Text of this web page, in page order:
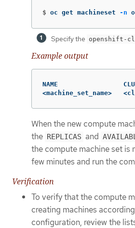
$ oc get machineset -n
Specify the openshift-
Example output
NAME
When the new compute
the REPLICAS and
the compute machine set is
few minutes and run the
Verification
To verify that the compute
creating machines
configuration, review the